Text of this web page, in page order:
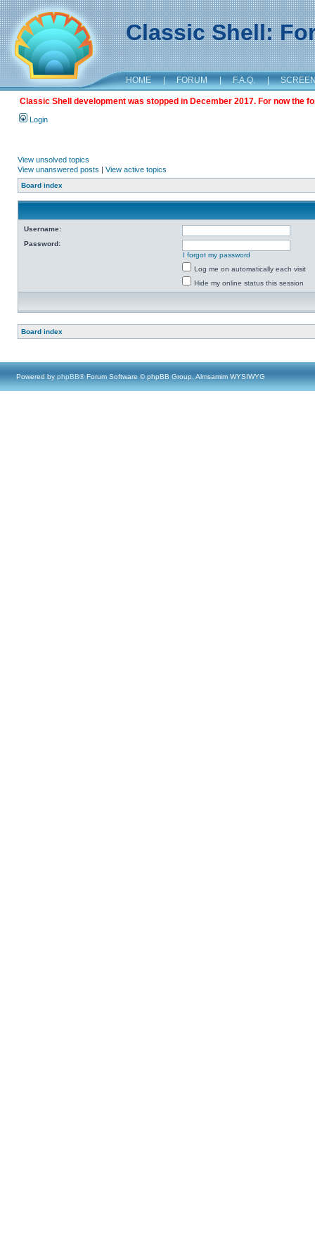
Classic Shell:
HOME | FORUM | F.A.Q. |
Classic Shell development was stopped in December 2017. For now the
Login
View unsolved topics
View unanswered posts | View active topics
Board index
Username:
Password:
I forgot my password
Log me on automatically each visit
Hide my online status this session
Board index
Powered by phpBB® Forum Software © phpBB Group, Almsamim WYSIWYG